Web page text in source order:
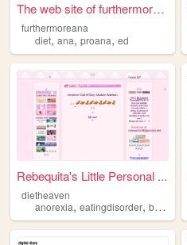
The web site of furthermorea...
furthermoreana
diet, ana, proana, ed
Rebequita's Little Personal ...
dietheaven
anorexia, eatingdisorder, bulimia